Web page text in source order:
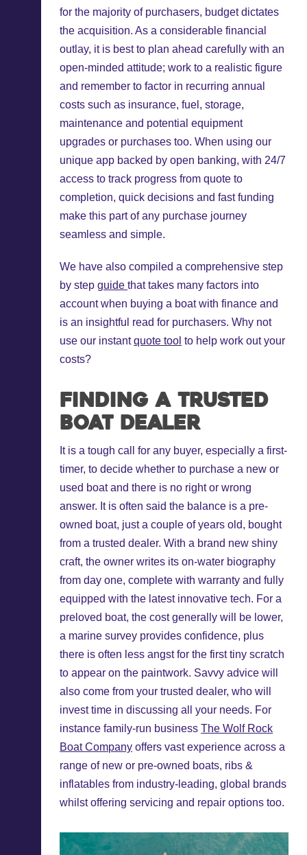
for the majority of purchasers, budget dictates
the acquisition. As a considerable financial
outlay, it is best to plan ahead carefully with an
open-minded attitude; work to a realistic figure
and remember to factor in recurring annual
costs such as insurance, fuel, storage,
maintenance and potential equipment
upgrades or purchases too. When using our
unique app backed by open banking, with 24/7
access to track progress from quote to
completion, quick decisions and fast funding
make this part of any purchase journey
seamless and simple.
We have also compiled a comprehensive step
by stepguidethat takes many factors into
account when buying a boat with finance and
is an insightful read for purchasers. Why not
use our instantquote tool to help work out your
costs?
Finding a trusted
boat dealer
It is a tough call for any buyer, especially a first-
timer, to decide whether to purchase a new or
used boat and there is no right or wrong
answer. It is often said the balance is a pre-
owned boat, just a couple of years old, bought
from a trusted dealer. With a brand new shiny
craft, the owner writes its on-water biography
from day one, complete with warranty and fully
equipped with the latest innovative tech. For a
preloved boat, the cost generally will be lower,
a marine survey provides confidence, plus
there is often less angst for the first tiny scratch
to appear on the paintwork. Savvy advice will
also come from your trusted dealer, who will
invest time in discussing all your needs. For
instance family-run businessThe Wolf Rock
Boat Company offers vast experience across a
range of new or pre-owned boats, ribs &
inflatables from industry-leading, global brands
whilst offering servicing and repair options too.